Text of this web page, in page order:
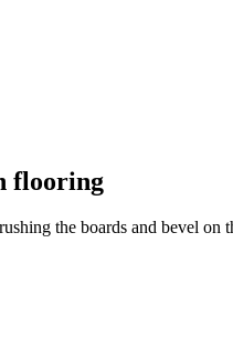
flooring
the boards and bevel